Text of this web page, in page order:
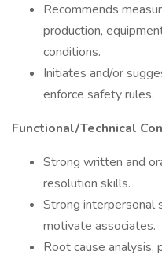
Recommends
production,
conditions.
Initiates and/or
enforce safety rules.
Functional/Technical
Strong written and
resolution skills.
Strong interpersonal
motivate associates.
Root cause analysis,